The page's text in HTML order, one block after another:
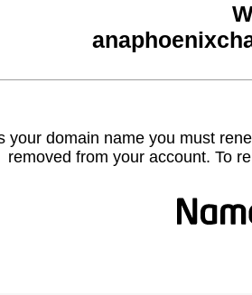
your domain name you must
removed from your account. To